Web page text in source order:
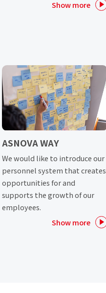
Show more
ASNOVA WAY
We would like to introduce our
personnel system that creates
opportunities for and
supports the growth of our
employees.
Show more